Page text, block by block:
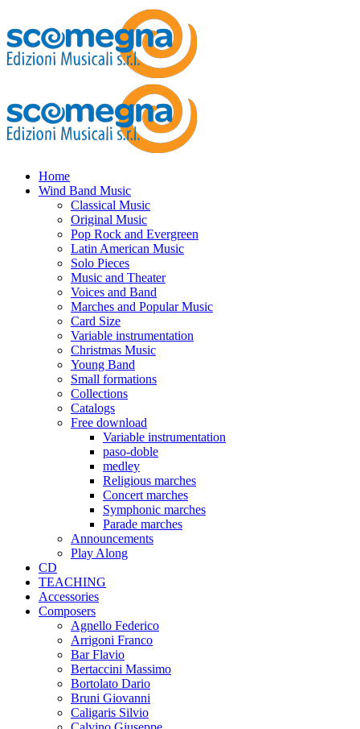
Home
Wind Band Music
Classical Music
Original Music
Pop Rock and Evergreen
Latin American Music
Solo Pieces
Music and Theater
Voices and Band
Marches and Popular Music
Card Size
Variable instrumentation
Christmas Music
Young Band
Small formations
Collections
Catalogs
Free download
Variable instrumentation
paso-doble
medley
Religious marches
Concert marches
Symphonic marches
Parade marches
Announcements
Play Along
CD
TEACHING
Accessories
Composers
Agnello Federico
Arrigoni Franco
Bar Flavio
Bertaccini Massimo
Bortolato Dario
Bruni Giovanni
Caligaris Silvio